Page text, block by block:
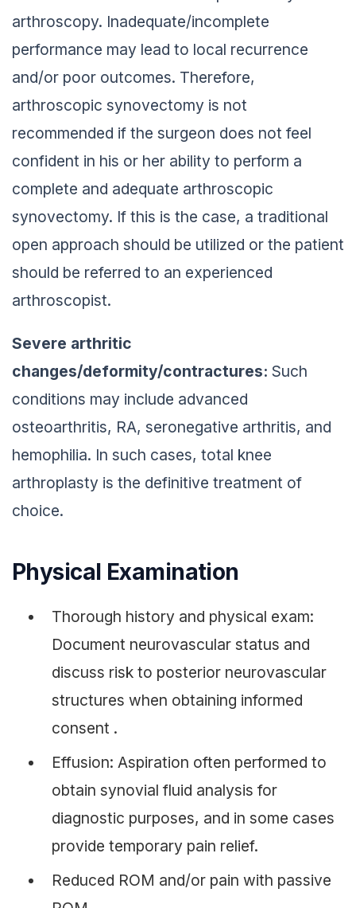
arthroscopy. Inadequate/incomplete
performance may lead to local recurrence
and/or poor outcomes. Therefore,
arthroscopic synovectomy is not
recommended if the surgeon does not feel
confident in his or her ability to perform a
complete and adequate arthroscopic
synovectomy. If this is the case, a traditional
open approach should be utilized or the patient
should be referred to an experienced
arthroscopist.
Severe arthritic
changes/deformity/contractures: Such
conditions may include advanced
osteoarthritis, RA, seronegative arthritis, and
hemophilia. In such cases, total knee
arthroplasty is the definitive treatment of
choice.
Physical Examination
Thorough history and physical exam:
Document neurovascular status and
discuss risk to posterior neurovascular
structures when obtaining informed
consent .
Effusion: Aspiration often performed to
obtain synovial fluid analysis for
diagnostic purposes, and in some cases
provide temporary pain relief.
Reduced ROM and/or pain with passive